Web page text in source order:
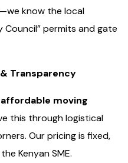
know the local
Council” permits and gate
Transparency
moving
this through logistical
Our pricing is fixed,
Kenyan SME.